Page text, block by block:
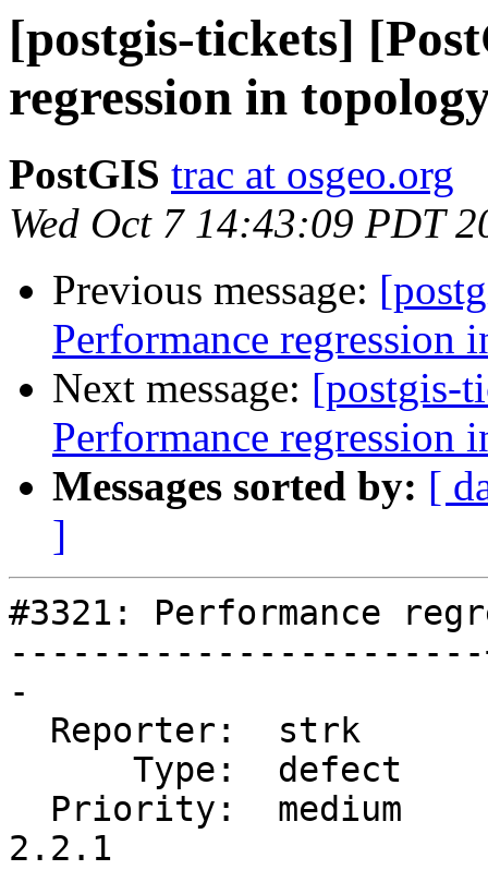
[postgis-tickets]
regression in
PostGIS trac at osgeo.org
Wed Oct 7 14:43:09 PDT
Previous message:
Performance regression
Next message: [postgis-
Performance regression
Messages sorted by: [
]
#3321: Performance
-
2.2.1